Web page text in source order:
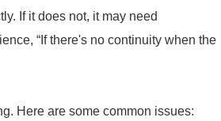
If it does not, it may need
“If there's no continuity when the
Here are some common issues: